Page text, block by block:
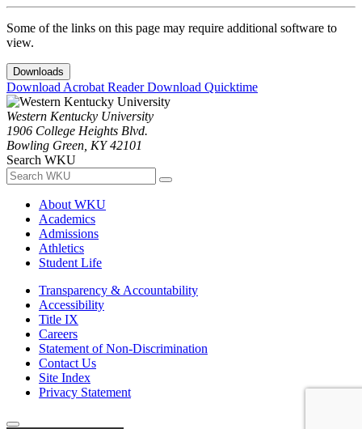
Some of the links on this page may require additional software to
view.
Downloads
Download Acrobat ReaderDownload Quicktime
Western Kentucky University
1906 College Heights Blvd.
Bowling Green, KY 42101
Search WKU
About WKU
Academics
Admissions
Athletics
Student Life
Transparency & Accountability
Accessibility
Title IX
Careers
Statement of Non-Discrimination
Contact Us
Site Index
Privacy Statement